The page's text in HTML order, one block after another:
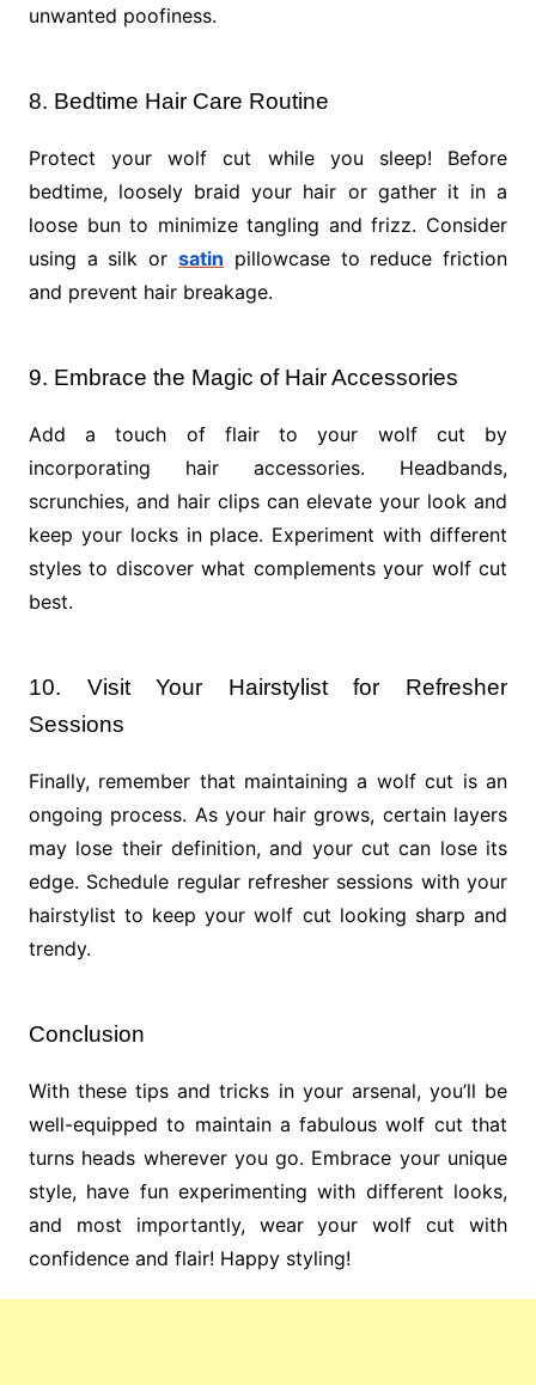
unwanted poofiness.
8. Bedtime Hair Care Routine
Protect your wolf cut while you sleep! Before
bedtime, loosely braid your hair or gather it in a
loose bun to minimize tangling and frizz. Consider
using a silk or satin pillowcase to reduce friction
and prevent hair breakage.
9. Embrace the Magic of Hair Accessories
Add a touch of flair to your wolf cut by
incorporating hair accessories. Headbands,
scrunchies, and hair clips can elevate your look and
keep your locks in place. Experiment with different
styles to discover what complements your wolf cut
best.
10. Visit Your Hairstylist for Refresher
Sessions
Finally, remember that maintaining a wolf cut is an
ongoing process. As your hair grows, certain layers
may lose their definition, and your cut can lose its
edge. Schedule regular refresher sessions with your
hairstylist to keep your wolf cut looking sharp and
trendy.
Conclusion
With these tips and tricks in your arsenal, you’ll be
well-equipped to maintain a fabulous wolf cut that
turns heads wherever you go. Embrace your unique
style, have fun experimenting with different looks,
and most importantly, wear your wolf cut with
confidence and flair! Happy styling!